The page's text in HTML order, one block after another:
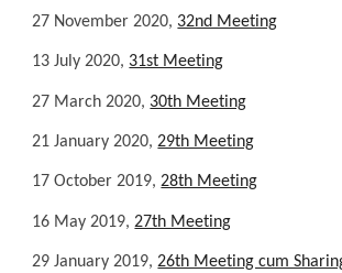
27 November 2020, 32nd Meeting
13 July 2020, 31st Meeting
27 March 2020, 30th Meeting
21 January 2020,29th Meeting
17 October 2019,28th Meeting
16 May 2019,27th Meeting
29 January 2019,26th Meeting cum